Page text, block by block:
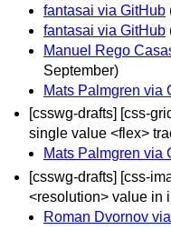
fantasai via GitHub
fantasai via GitHub
Manuel Rego
September)
Mats Palmgren via
[csswg-drafts] [css-
single value <flex>
Mats Palmgren via
[csswg-drafts] [css-
<resolution> value in
Roman Dvornov